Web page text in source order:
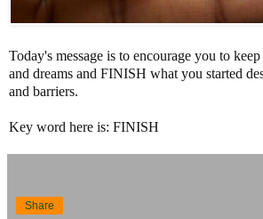
Today's message is to encourage you to
and dreams and FINISH what you started
and barriers.
Key word here is: FINISH
Share